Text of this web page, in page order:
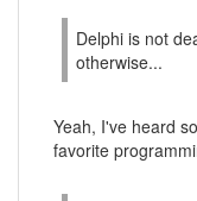
Delphi is not
otherwise...
Yeah, I've heard
favorite